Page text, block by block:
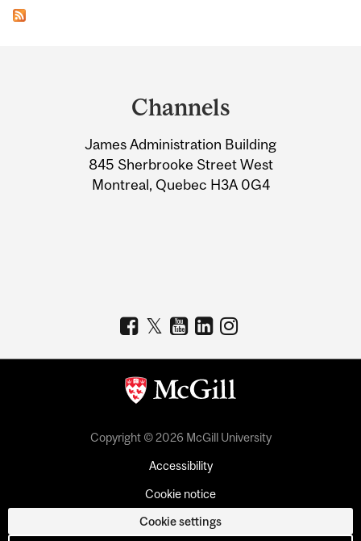
Information
Channels
James Administration Building
845 Sherbrooke Street West
Montreal, Quebec H3A 0G4
Copyright © 2026 McGill University
Accessibility
Cookie notice
Cookie settings